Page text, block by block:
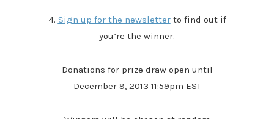
4.Sign up for the newsletterto find out if
you’re the winner.
Donations for prize draw open until
December 9, 2013 11:59pm EST